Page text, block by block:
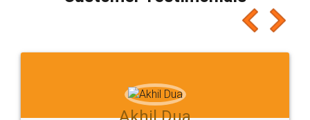
which I liked alot 😋 I would recommend people
to at least give it a try, you'll like it for sure 👌